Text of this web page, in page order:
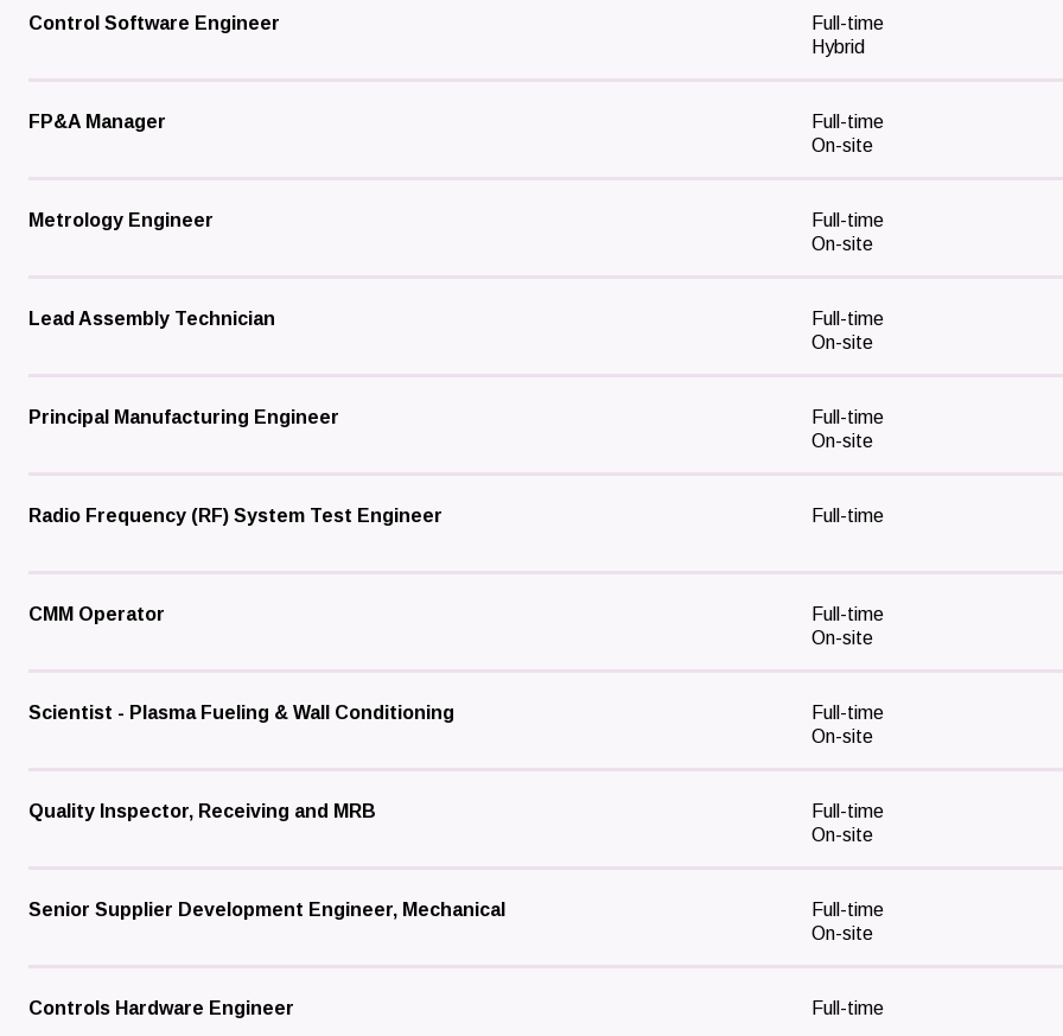
Control Software Engineer
Full-time
Hybrid
FP&A Manager
Full-time
On-site
Metrology Engineer
Full-time
On-site
Lead Assembly Technician
Full-time
On-site
Principal Manufacturing Engineer
Full-time
On-site
Radio Frequency (RF) System Test Engineer Full-time
CMM Operator
Full-time
On-site
Scientist - Plasma Fueling & Wall Conditioning
Full-time
On-site
Quality Inspector, Receiving and MRB
Full-time
On-site
Senior Supplier Development Engineer, Mechanical
Full-time
On-site
Controls Hardware Engineer Full-time